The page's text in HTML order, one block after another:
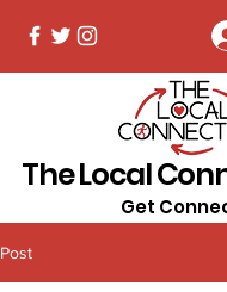
The Local
Get
Post